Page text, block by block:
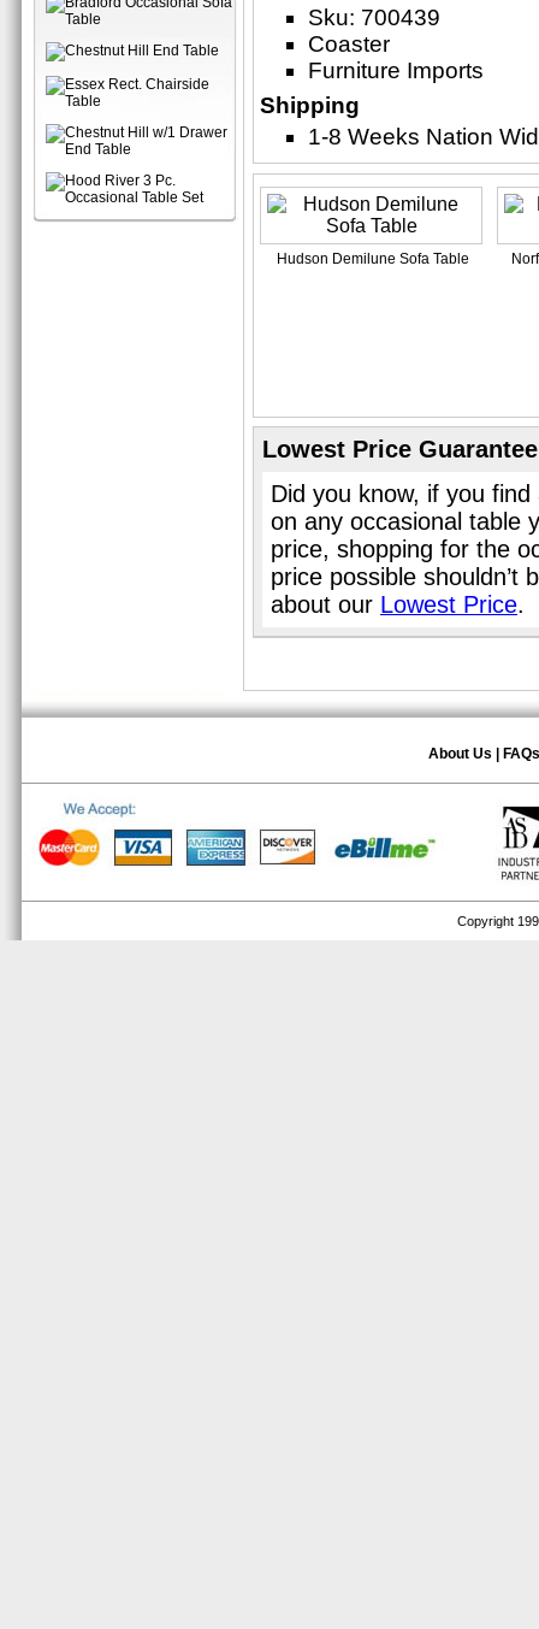
Sku: 700439
Coaster
Furniture Imports
Shipping
1-8 Weeks Nation
Hudson Demilune Sofa Table
Lowest Price Guarantee
Did you know, if you
on any occasional table
price, shopping for the
price possible shouldn’t
about our Lowest Price.
About Us FAQs
Copyright